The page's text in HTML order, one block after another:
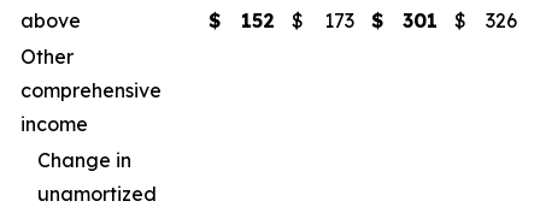
above
$ 152 $ 173 $ 301 $
326
Other
comprehensive
income
Change in
unamortized